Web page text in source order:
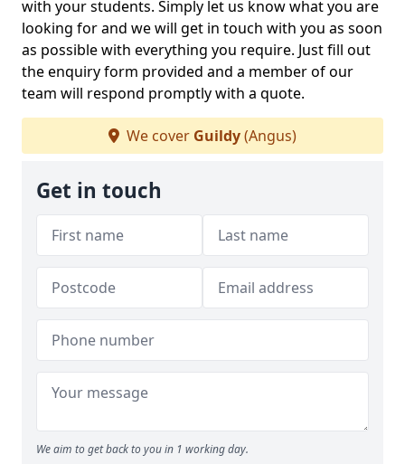
with your students. Simply let us know what you are
looking for and we will get in touch with you as soon
as possible with everything you require. Just fill out
the enquiry form provided and a member of our
team will respond promptly with a quote.
We cover Guildy(Angus)
Get in touch
We aim to get back to you in 1 working day.